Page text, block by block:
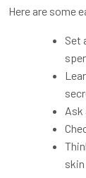
Here are some
Set
Ask